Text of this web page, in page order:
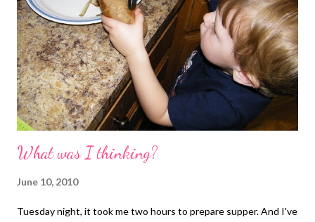
What was I thinking?
June 10, 2010
Tuesday night, it took me two hours to prepare supper. And I've